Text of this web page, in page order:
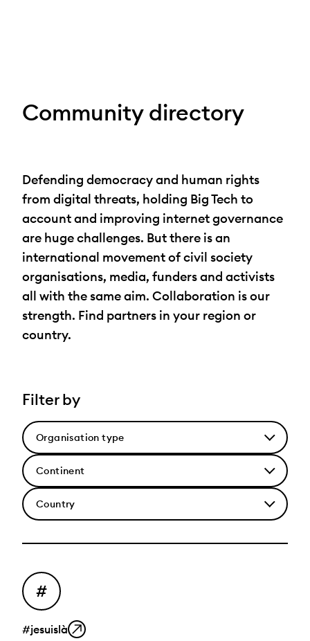
Community directory
Defending democracy and human rights
from digital threats, holding Big Tech to
account and improving internet governance
are huge challenges. But there is an
international movement of civil society
organisations, media, funders and activists
all with the same aim. Collaboration is our
strength. Find partners in your region or
country.
Filter by
Select
an
organisation
type
Select
a
Continent
Select
a
#
#jesuislà